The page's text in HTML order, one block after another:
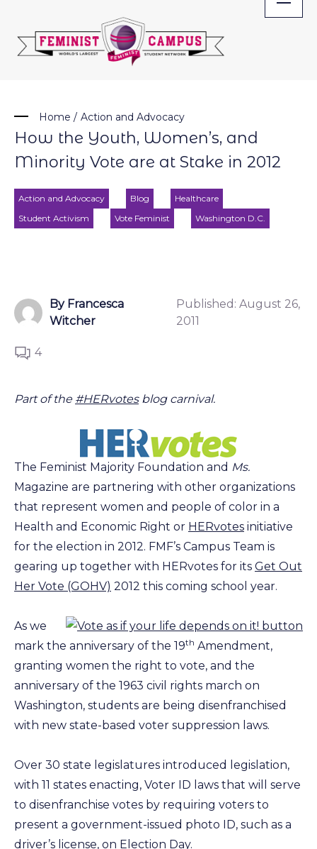
content
Home / Action and Advocacy
How the Youth, Women’s, and
Minority Vote are at Stake in 2012
Action and Advocacy Blog
Healthcare
Student Activism
Vote Feminist Washington D.C.
By Francesca
Witcher
Published:August 26,
2011
4
Part of the #HERvotesblog carnival.
The Feminist Majority Foundation and Ms.
Magazine are partnering with other organizations
that represent women and people of color in a
Health and Economic Right or HERvotes initiative
for the election in 2012. FMF’s Campus Team is
gearing up together with HERvotes for its Get Out
Her Vote (GOHV) 2012 this coming school year.
As we
mark the anniversary of the 19th Amendment,
granting women the right to vote, and the
anniversary of the 1963 civil rights march on
Washington, students are being disenfranchised
with new state-based voter suppression laws.
Over 30 state legislatures introduced legislation,
with 11 states enacting, Voter ID laws that will serve
to disenfranchise votes by requiring voters to
present a government-issued photo ID, such as a
driver’s license, on Election Day.